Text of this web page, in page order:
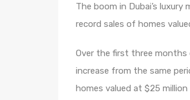
The boom in Dubai’s
record sales of homes
Over the first three months
increase from the same
homes valued at $25